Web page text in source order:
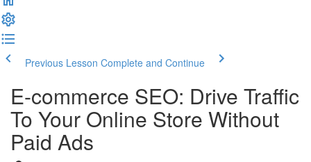
Previous Lesson Complete and Continue
E-commerce SEO: Drive Traffic
To Your Online Store Without
Paid Ads